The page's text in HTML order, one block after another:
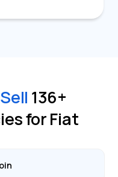
136+
for Fiat